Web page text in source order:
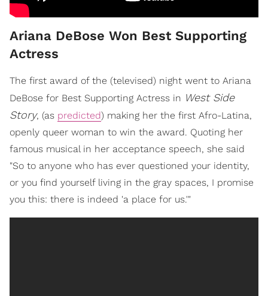
Ariana DeBose Won Best Supporting
Actress
The first award of the (televised) night went to Ariana
DeBose for Best Supporting Actress in West Side
Story, (as predicted) making her the first Afro-Latina,
openly queer woman to win the award. Quoting her
famous musical in her acceptance speech, she said
"So to anyone who has ever questioned your identity,
or you find yourself living in the gray spaces, I promise
you this: there is indeed 'a place for us.'"